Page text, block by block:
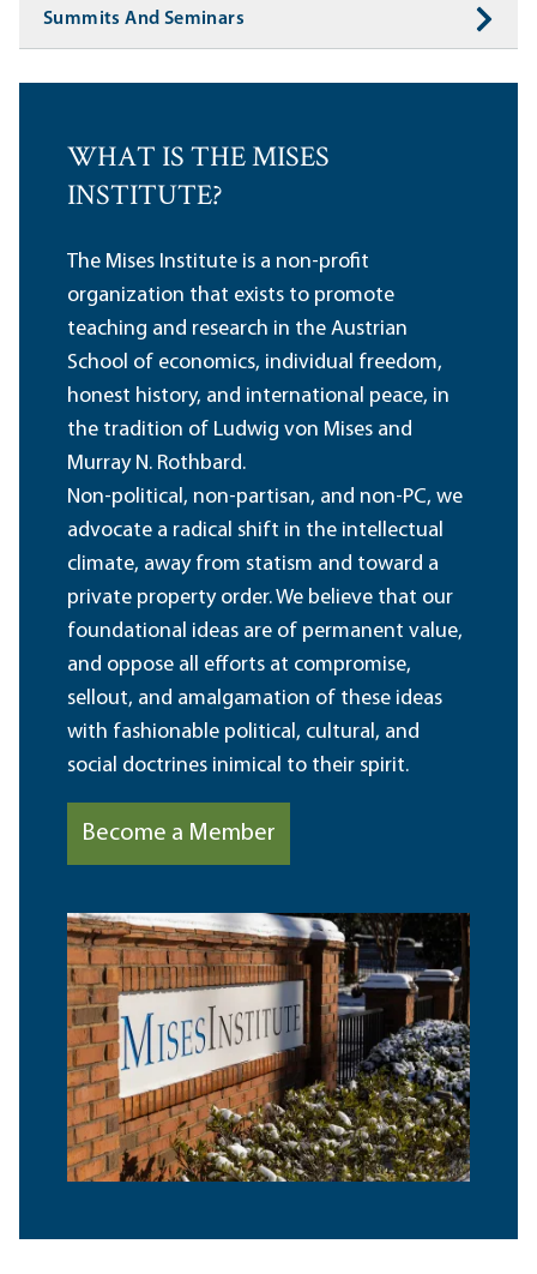
Summits And Seminars
WHAT IS THE MISES
INSTITUTE?
The Mises Institute is a non-profit
organization that exists to promote
teaching and research in the Austrian
School of economics, individual freedom,
honest history, and international peace, in
the tradition of Ludwig von Mises and
Murray N. Rothbard.
Non-political, non-partisan, and non-PC, we
advocate a radical shift in the intellectual
climate, away from statism and toward a
private property order. We believe that our
foundational ideas are of permanent value,
and oppose all efforts at compromise,
sellout, and amalgamation of these ideas
with fashionable political, cultural, and
social doctrines inimical to their spirit.
Become a Member